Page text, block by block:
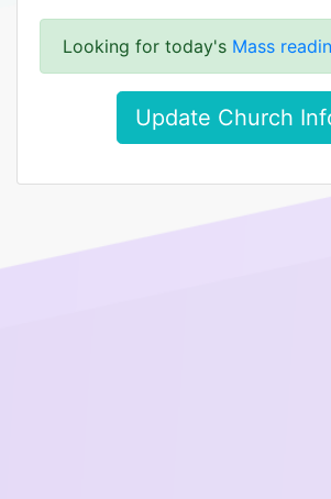
Looking for today's Mass
Update Church